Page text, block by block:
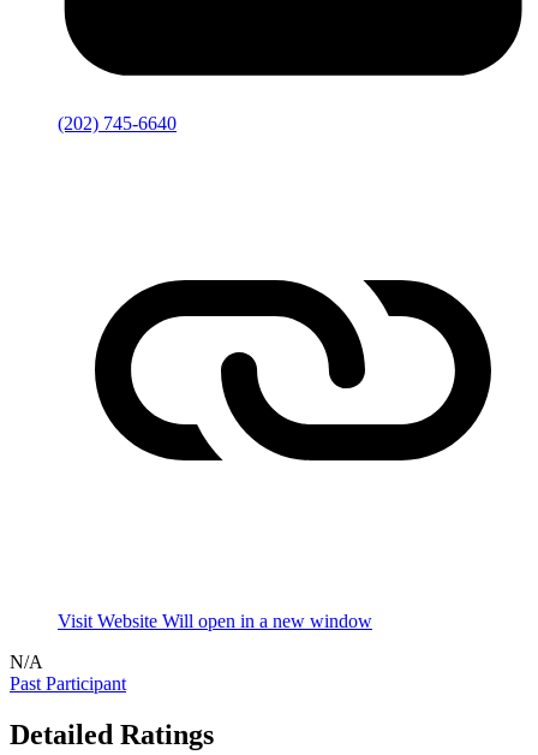
(202) 745-6640
Visit Website Will open in a new window
N/A
Past Participant
Detailed Ratings